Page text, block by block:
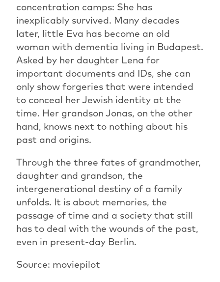
concentration camps: She has
inexplicably survived. Many decades
later, little Eva has become an old
woman with dementia living in Budapest.
Asked by her daughter Lena for
important documents and IDs, she can
only show forgeries that were intended
to conceal her Jewish identity at the
time. Her grandson Jonas, on the other
hand, knows next to nothing about his
past and origins.
Through the three fates of grandmother,
daughter and grandson, the
intergenerational destiny of a family
unfolds. It is about memories, the
passage of time and a society that still
has to deal with the wounds of the past,
even in present-day Berlin.
Source: moviepilot